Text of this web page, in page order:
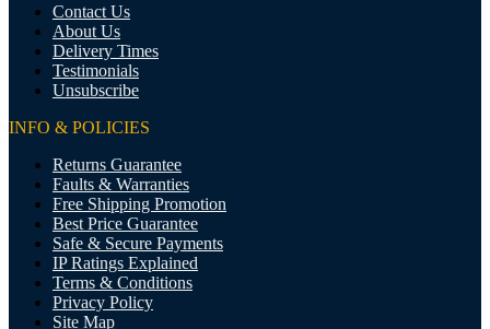
Contact Us
About Us
Delivery Times
Testimonials
Unsubscribe
INFO & POLICIES
Returns Guarantee
Faults & Warranties
Free Shipping Promotion
Best Price Guarantee
Safe & Secure Payments
IP Ratings Explained
Terms & Conditions
Privacy Policy
Site Map